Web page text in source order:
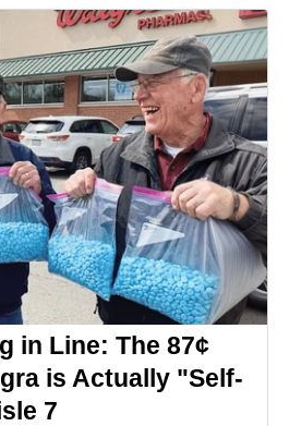
in Line: The 87¢
is Actually "Self-
7